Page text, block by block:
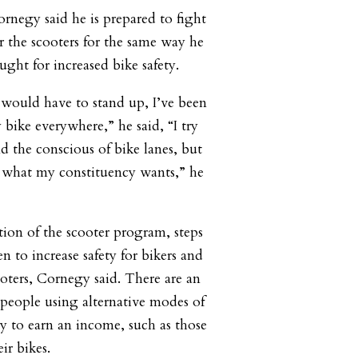
said he is prepared to fight
the scooters for the same way he
for increased bike safety.
have to stand up, I’ve been
everywhere,” he said, “I try
the conscious of bike lanes, but
my constituency wants,” he
of the scooter program, steps
to increase safety for bikers and
Cornegy said. There are an
using alternative modes of
to earn an income, such as those
bikes.